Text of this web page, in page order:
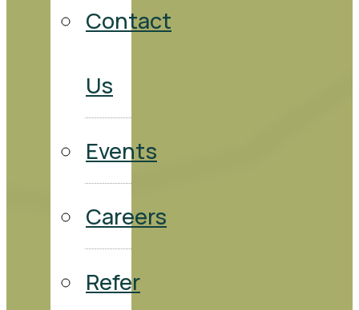
Contact
Us
Events
Careers
Refer